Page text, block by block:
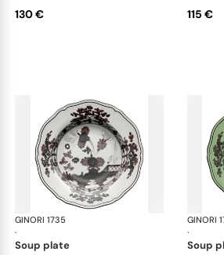
130 € 115 €
GINORI 1735
·
Oriente
soup plate
GINORI
·
soup